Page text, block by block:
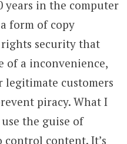
years in the computer
form of copy
security that
of a inconvenience,
legitimate customers
piracy. What I
the guise of
content. It’s